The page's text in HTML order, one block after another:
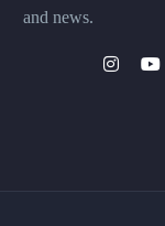
and news.